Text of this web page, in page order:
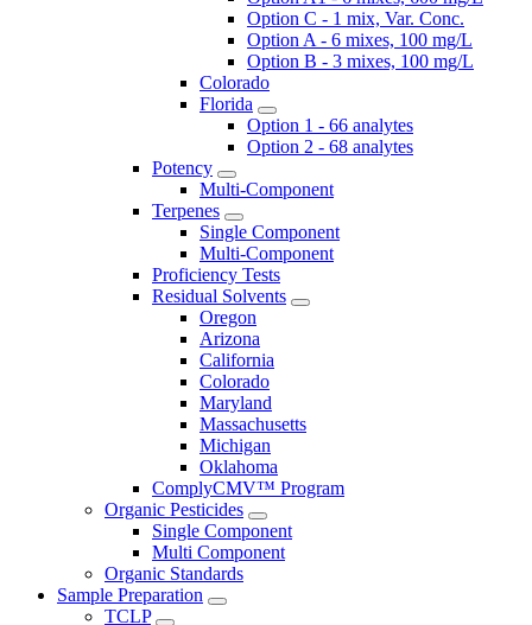
Option C - 1 mix, Var. Conc.
Option A - 6 mixes, 100 mg/L
Option B - 3 mixes, 100 mg/L
Colorado
Florida
Option 1 - 66 analytes
Option 2 - 68 analytes
Potency
Multi-Component
Terpenes
Single Component
Multi-Component
Proficiency Tests
Residual Solvents
Oregon
Arizona
California
Colorado
Maryland
Massachusetts
Michigan
Oklahoma
ComplyCMV™ Program
Organic Pesticides
Single Component
Multi Component
Organic Standards
Sample Preparation
TCLP